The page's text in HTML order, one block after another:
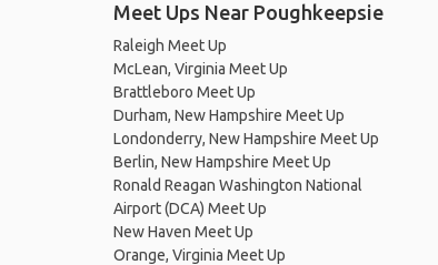
Meet Ups Near Poughkeepsie
Raleigh Meet Up
McLean, Virginia Meet Up
Brattleboro Meet Up
Durham, New Hampshire Meet Up
Londonderry, New Hampshire Meet Up
Berlin, New Hampshire Meet Up
Ronald Reagan Washington National
Airport (DCA) Meet Up
New Haven Meet Up
Orange, Virginia Meet Up